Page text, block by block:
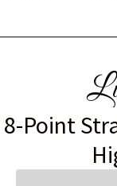
8-Point